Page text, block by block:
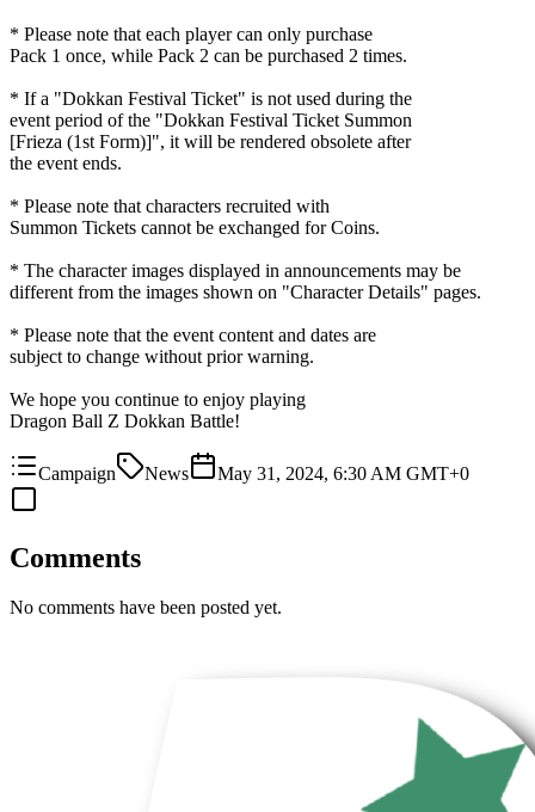
* Please note that each player can only purchase
Pack 1 once, while Pack 2 can be purchased 2 times.
* If a "Dokkan Festival Ticket" is not used during the
event period of the "Dokkan Festival Ticket Summon
[Frieza (1st Form)]", it will be rendered obsolete after
the event ends.
* Please note that characters recruited with
Summon Tickets cannot be exchanged for Coins.
* The character images displayed in announcements may be
different from the images shown on "Character Details" pages.
* Please note that the event content and dates are
subject to change without prior warning.
We hope you continue to enjoy playing
Dragon Ball Z Dokkan Battle!
Campaign News May 31, 2024, 6:30 AM GMT+0
Comments
No comments have been posted yet.